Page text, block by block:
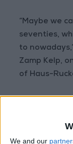
We and our
“Maybe we
seventies,
to
Zamp Kelp,
of Haus-
heritage
some more
activity into